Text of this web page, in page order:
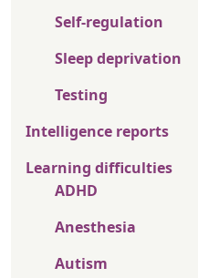
Self-regulation
Sleep deprivation
Testing
Intelligence reports
Learning difficulties
ADHD
Anesthesia
Autism